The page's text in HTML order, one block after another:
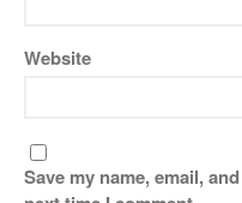
Website
Save my name, email,